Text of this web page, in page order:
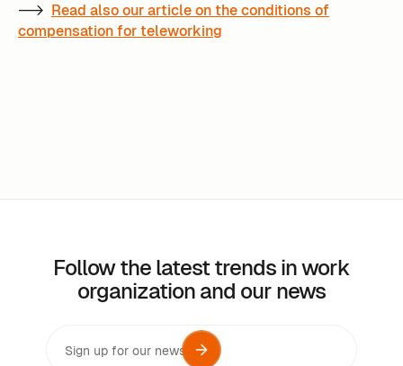
--> Read also our article on the conditions of
compensation for teleworking
Follow the latest trends in work
organization and our news